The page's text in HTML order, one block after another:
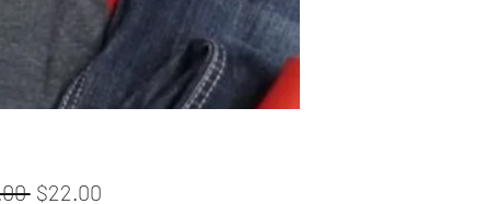
Regular
$22.00Sale